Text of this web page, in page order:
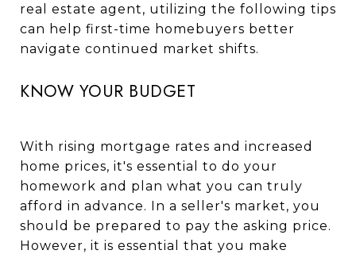
real estate agent, utilizing the following tips
can help first-time homebuyers better
navigate continued market shifts.
KNOW YOUR BUDGET
With rising mortgage rates and increased
home prices, it's essential to do your
homework and plan what you can truly
afford in advance. In a seller's market, you
should be prepared to pay the asking price.
However, it is essential that you make